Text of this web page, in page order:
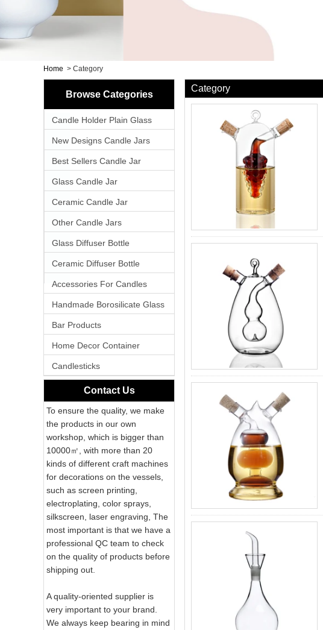
Home > Category
Browse Categories
Candle Holder Plain Glass
New Designs Candle Jars
Best Sellers Candle Jar
Glass Candle Jar
Ceramic Candle Jar
Other Candle Jars
Glass Diffuser Bottle
Ceramic Diffuser Bottle
Accessories For Candles
Handmade Borosilicate Glass
Bar Products
Home Decor Container
Candlesticks
Contact Us
To ensure the quality, we make
the products in our own
workshop, which is bigger than
10000㎡, with more than 20
kinds of different craft machines
for decorations on the vessels,
such as screen printing,
electroplating, color sprays,
silkscreen, laser engraving, The
most important is that we have a
professional QC team to check
on the quality of products before
shipping out.
A quality-oriented supplier is
very important to your brand.
We always keep bearing in mind
Category